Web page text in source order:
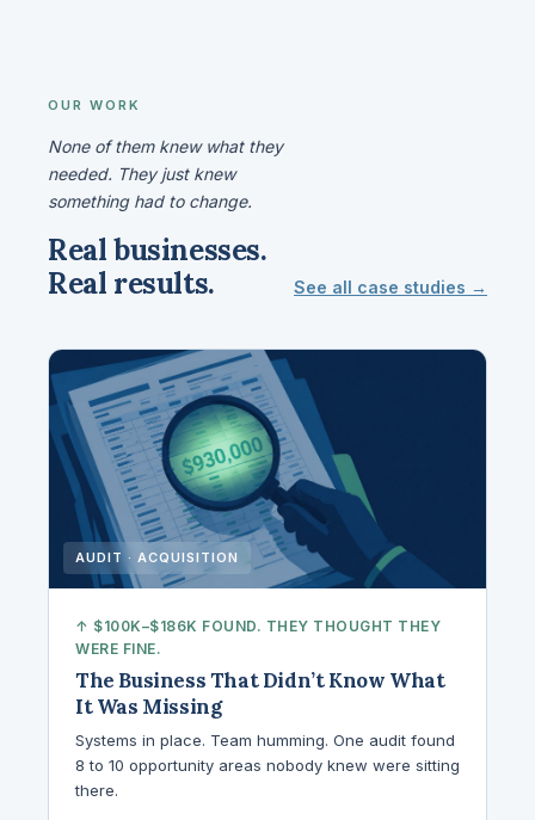
OUR WORK
None of them knew what they
needed. They just knew
something had to change.
Real businesses.
Real results.
See all case studies →
AUDIT · ACQUISITION
↑ $100K–$186K FOUND. THEY THOUGHT THEY
WERE FINE.
The Business That Didn’t Know What
It Was Missing
Systems in place. Team humming. One audit found
8 to 10 opportunity areas nobody knew were sitting
there.